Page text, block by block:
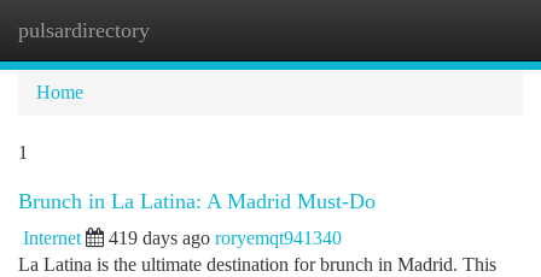
pulsardirectory
Home
1
Brunch in La Latina: A Madrid Must-Do
Internet 419 days ago roryemqt941340
La Latina is the ultimate destination for brunch in Madrid. This